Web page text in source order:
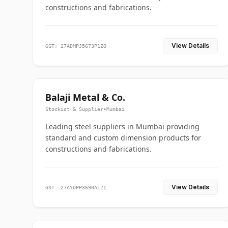
constructions and fabrications.
GST: 27ADMPJ5673P1ZO View Details
Balaji Metal & Co.
Stockist & Supplier•Mumbai
Leading steel suppliers in Mumbai providing
standard and custom dimension products for
constructions and fabrications.
GST: 27AYDPP3690A1ZI View Details